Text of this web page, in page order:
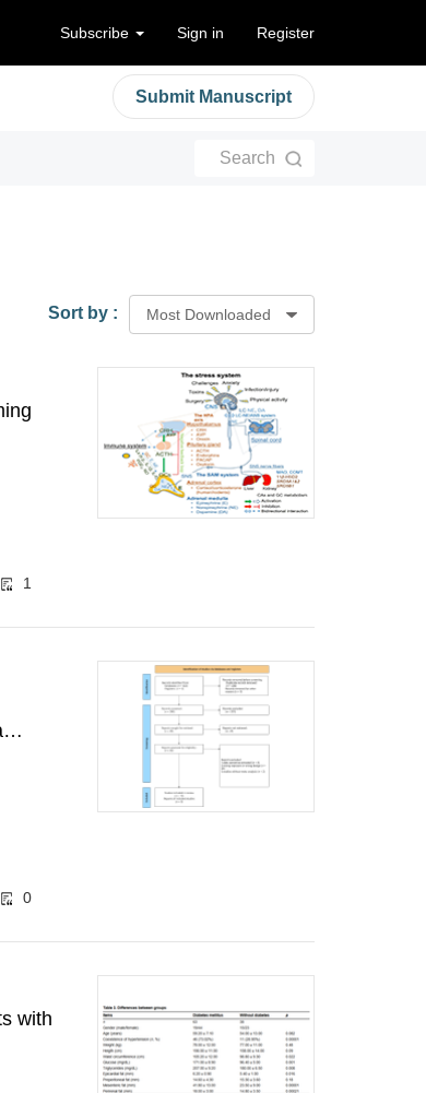
Subscribe Sign in Register
Submit Manuscript
Search
Most Downloaded
Sort by :
1
0
with